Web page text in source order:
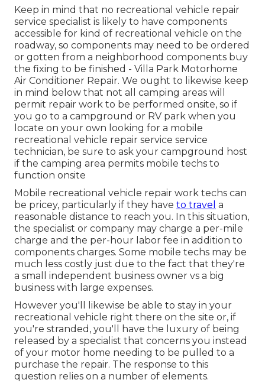
Keep in mind that no recreational vehicle repair
service specialist is likely to have components
accessible for kind of recreational vehicle on the
roadway, so components may need to be ordered
or gotten from a neighborhood components buy
the fixing to be finished - Villa Park Motorhome
Air Conditioner Repair. We ought to likewise keep
in mind below that not all camping areas will
permit repair work to be performed onsite, so if
you go to a campground or RV park when you
locate on your own looking for a mobile
recreational vehicle repair service service
technician, be sure to ask your campground host
if the camping area permits mobile techs to
function onsite
Mobile recreational vehicle repair work techs can
be pricey, particularly if they have to travel a
reasonable distance to reach you. In this situation,
the specialist or company may charge a per-mile
charge and the per-hour labor fee in addition to
components charges. Some mobile techs may be
much less costly just due to the fact that they're
a small independent business owner vs a big
business with large expenses.
However you'll likewise be able to stay in your
recreational vehicle right there on the site or, if
you're stranded, you'll have the luxury of being
released by a specialist that concerns you instead
of your motor home needing to be pulled to a
purchase the repair. The response to this
question relies on a number of elements.